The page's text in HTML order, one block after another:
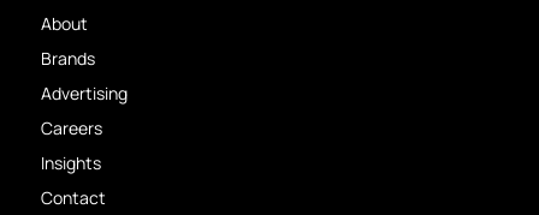
About
Brands
Advertising
Careers
Insights
Contact